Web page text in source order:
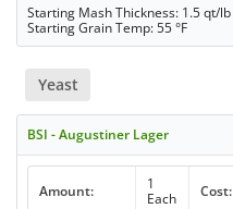
Starting Mash Thickness: 1.5 qt/lb
Starting Grain Temp: 55 °F
Yeast
BSI - Augustiner Lager
Amount:
1
Each
Cost: